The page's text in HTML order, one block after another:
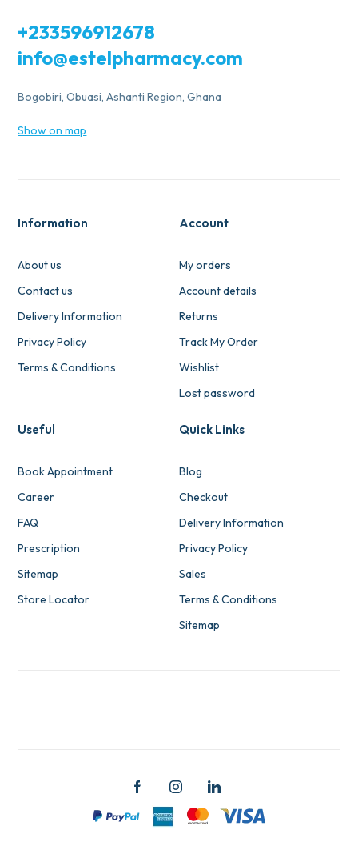
+233596912678
info@estelpharmacy.com
Bogobiri, Obuasi, Ashanti Region, Ghana
Show on map
Information
About us
Contact us
Delivery Information
Privacy Policy
Terms & Conditions
Account
My orders
Account details
Returns
Track My Order
Wishlist
Lost password
Useful
Book Appointment
Career
FAQ
Prescription
Sitemap
Store Locator
Quick Links
Blog
Checkout
Delivery Information
Privacy Policy
Sales
Terms & Conditions
Sitemap